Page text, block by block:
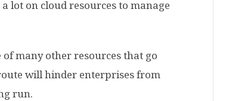
lot on cloud resources to manage
of many other resources that go
will hinder enterprises from
run.